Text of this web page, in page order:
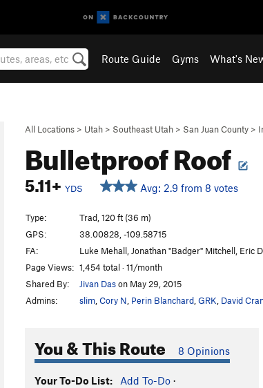
Route Guide Gyms What's
All Locations > Utah > Southeast Utah > San Juan County >
Bulletproof Roof
5.11+ YDS Avg: 2.9 from 8 votes
Type:
Trad, 120 ft (36 m)
GPS:
38.00828, -109.58715
FA:
Luke Mehall, Jonathan "Badger" Mitchell, Eric
Page Views: 1,454 total · 11/month
Shared By:
Jivan Dason May 29, 2015
Admins:
slim Cory N Perin Blanchard GRK David
You & This Route 8 Opinions
Your To-Do List: Add To-Do ·